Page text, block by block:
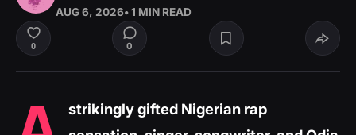
AUG 6, 2026• 1 MIN READ
0 0
strikingly gifted Nigerian rap